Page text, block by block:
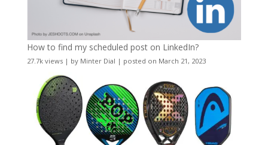
How to find my scheduled post on LinkedIn?
27.7k views| by Minter Dial | posted on March 21, 2023